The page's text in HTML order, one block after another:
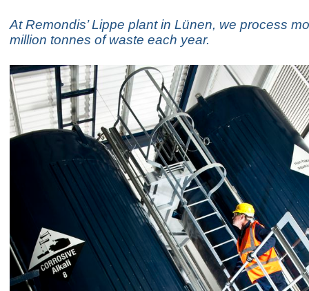
At Remondis’ Lippe plant in Lünen, we process
million tonnes of waste each year.